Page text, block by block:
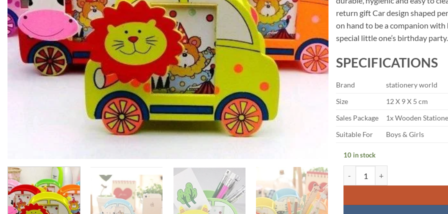
return gift Car design shaped
on hand to be a companion
special little one’s birthday party.
SPECIFICATIONS
Brand
stationery world
Size
12 X 9 X 5 cm
Sales Package
1x Wooden
Suitable For
Boys & Girls
10 in stock